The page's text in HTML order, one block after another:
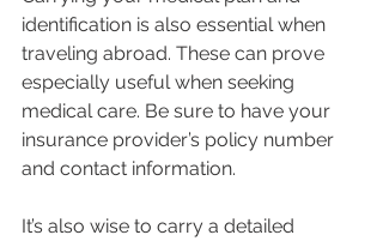
identification is also essential when
traveling abroad. These can prove
especially useful when seeking
medical care. Be sure to have your
insurance provider’s policy number
and contact information.
It’s also wise to carry a detailed